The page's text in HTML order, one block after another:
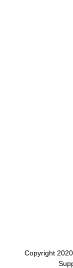
Copyright